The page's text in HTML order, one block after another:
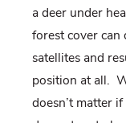
a deer under
forest cover can
satellites and
position at all.
doesn’t matter